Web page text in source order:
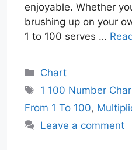
enjoyable. Whether
brushing up on your
1 to 100 serves …
Categories
Chart
Tags
1 100 Number
From 1 To 100,
Leave a comment